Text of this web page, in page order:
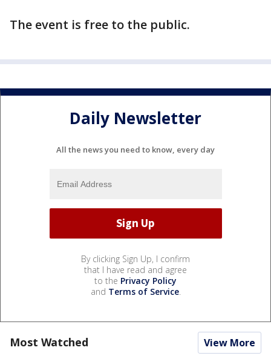
The event is free to the public.
Daily Newsletter
All the news you need to know, every day
By clicking Sign Up, I confirm
that I have read and agree
to the Privacy Policy
and Terms of Service.
Most Watched View More